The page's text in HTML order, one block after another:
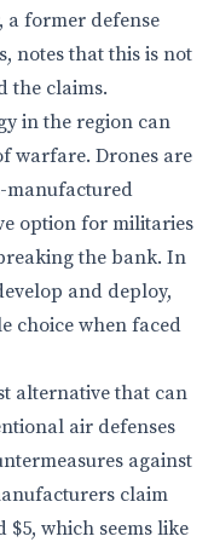
a former defense
notes that this is not
the claims.
in the region can
warfare. Drones are
manufactured
option for militaries
the bank. In
and deploy,
choice when faced
alternative that can
air defenses
against
claim
$5, which seems like